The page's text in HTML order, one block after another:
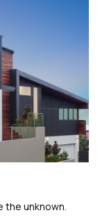
the unknown.